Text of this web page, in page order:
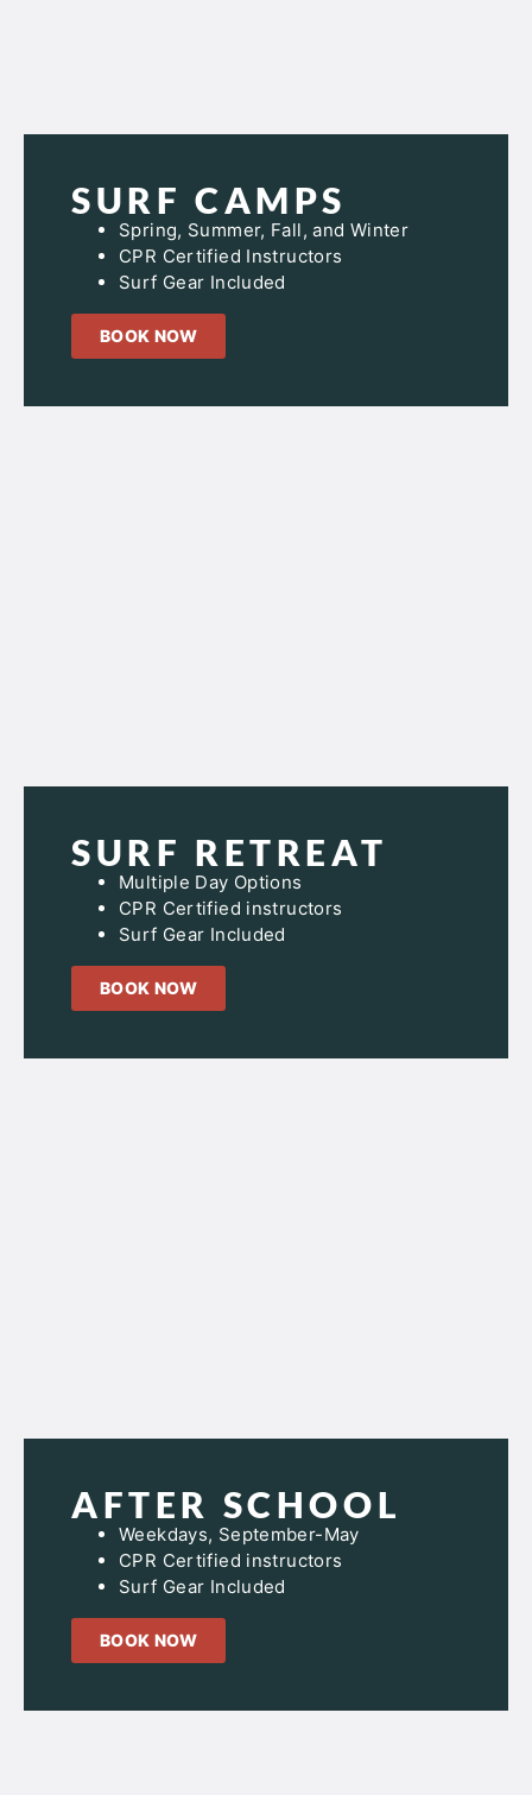
SURF CAMPS
Spring, Summer, Fall, and Winter
CPR Certified Instructors
Surf Gear Included
BOOK NOW
SURF RETREAT
Multiple Day Options
CPR Certified instructors
Surf Gear Included
BOOK NOW
AFTER SCHOOL
Weekdays, September-May
CPR Certified instructors
Surf Gear Included
BOOK NOW